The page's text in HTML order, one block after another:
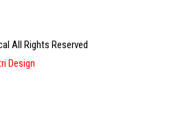
All Rights Reserved
Design